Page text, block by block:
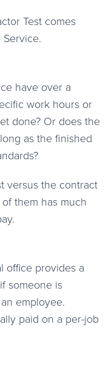
Test comes
have over a
work hours or
done? Or does the
as the finished
versus the contract
them has much
office provides a
someone is
employee.
paid on a per-job